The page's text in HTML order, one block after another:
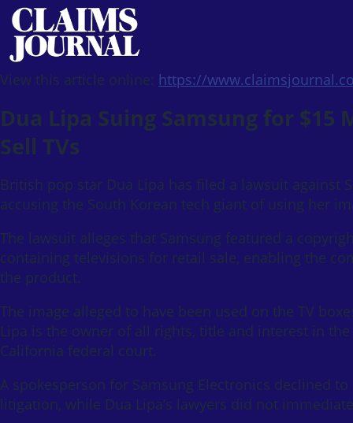
View this article online: https://
Dua Lipa Suing Samsung for
Sell TVs
British pop star Dua Lipa has filed a lawsuit against
accusing the South Korean tech giant of using her
The lawsuit alleges that Samsung featured a
containing televisions for retail sale, enabling the
the product.
The image alleged to have been used on the TV
Lipa is the owner of all rights, title and interest in
California federal court.
A spokesperson for Samsung Electronics declined
litigation, while Dua Lipa’s lawyers did not